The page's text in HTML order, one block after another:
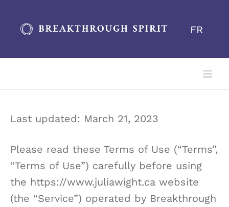
FR
Last updated: March 21, 2023
Please read these Terms of Use (“Terms”,
“Terms of Use”) carefully before using
the https://www.juliawight.ca website
(the “Service”) operated by Breakthrough